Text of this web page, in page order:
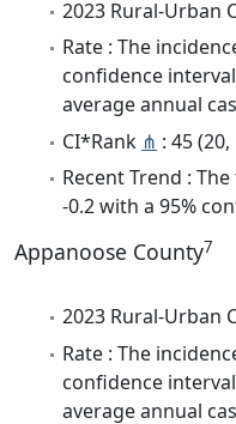
2023 Rural-Urban
Rate : The
confidence
average annual
CI*Rank ⋔ : 45 (20,
Recent Trend :
-0.2 with a 95%
Appanoose County7
2023 Rural-Urban
Rate : The
confidence
average annual